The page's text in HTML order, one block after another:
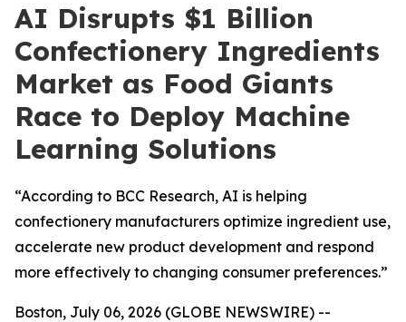
AI Disrupts $1 Billion
Confectionery Ingredients
Market as Food Giants
Race to Deploy Machine
Learning Solutions
“According to BCC Research, AI is helping
confectionery manufacturers optimize ingredient use,
accelerate new product development and respond
more effectively to changing consumer preferences.”
Boston, July 06, 2026 (GLOBE NEWSWIRE) --